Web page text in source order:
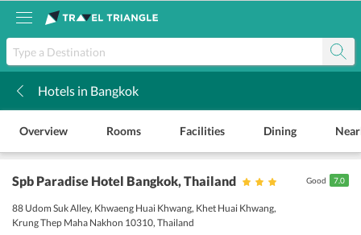
Hotels in Bangkok
Overview Rooms Facilities Dining
Spb Paradise Hotel Bangkok, Thailand
88 Udom Suk Alley, Khwaeng Huai Khwang, Khet Huai Khwang,
Krung Thep Maha Nakhon 10310, Thailand
Good 7.0